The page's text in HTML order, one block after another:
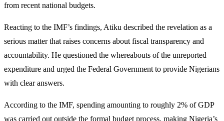
from recent national budgets.
Reacting to the IMF’s findings, Atiku described the revelation as a
serious matter that raises concerns about fiscal transparency and
accountability. He questioned the whereabouts of the unreported
expenditure and urged the Federal Government to provide Nigerians
with clear answers.
According to the IMF, spending amounting to roughly 2% of GDP
was carried out outside the formal budget process, making Nigeria’s